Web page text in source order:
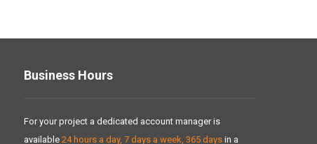
Business Hours
For your project a dedicated account manager is
available 24 hours a day, 7 days a week, 365 days in a